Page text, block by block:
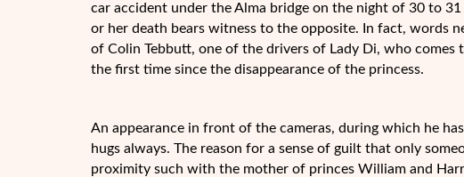
car accident under the Alma bridge on the night of 30 to
or her death bears witness to the opposite. In fact, words
of Colin Tebbutt, one of the drivers of Lady Di, who comes
the first time since the disappearance of the princess.
An appearance in front of the cameras, during which he
hugs always. The reason for a sense of guilt that only
proximity such with the mother of princes William and